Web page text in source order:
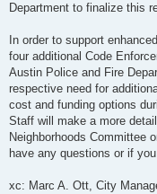
Department to finalize this
In order to support
four additional Code
Austin Police and Fire
respective need for
cost and funding options
Staff will make a more
Neighborhoods Committee
have any questions or if
xc: Marc A. Ott, City